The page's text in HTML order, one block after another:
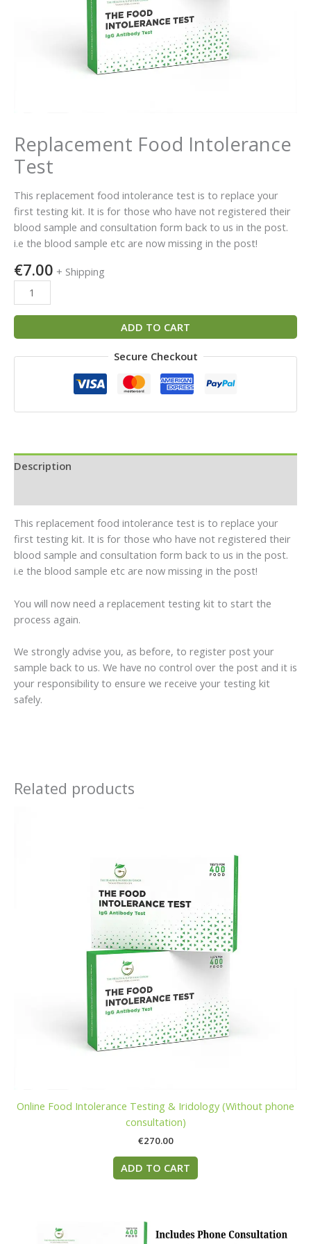
Replacement Food Intolerance
Test
This replacement food intolerance test is to replace your
first testing kit. It is for those who have not registered their
blood sample and consultation form back to us in the post.
i.e the blood sample etc are now missing in the post!
€7.00 + Shipping
ADD TO CART
Secure Checkout
Description
This replacement food intolerance test is to replace your
first testing kit. It is for those who have not registered their
blood sample and consultation form back to us in the post.
i.e the blood sample etc are now missing in the post!
You will now need a replacement testing kit to start the
process again.
We strongly advise you, as before, to register post your
sample back to us. We have no control over the post and it is
your responsibility to ensure we receive your testing kit
safely.
Related products
Online Food Intolerance Testing & Iridology (Without phone
consultation)
€270.00
ADD TO CART